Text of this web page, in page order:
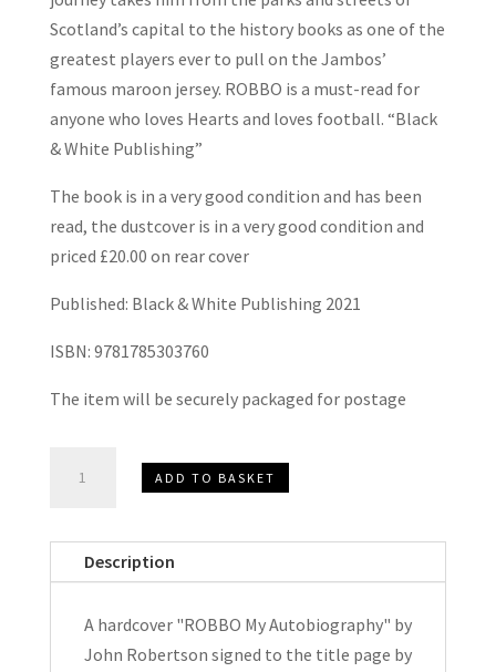
Scotland’s capital to the history books as one of the
greatest players ever to pull on the Jambos’
famous maroon jersey. ROBBO is a must-read for
anyone who loves Hearts and loves football. “Black
& White Publishing”
The book is in a very good condition and has been
read, the dustcover is in a very good condition and
priced £20.00 on rear cover
Published: Black & White Publishing 2021
ISBN: 9781785303760
The item will be securely packaged for postage
John
ADD TO BASKET
Description
A hardcover "ROBBO My Autobiography" by
John Robertson signed to the title page by